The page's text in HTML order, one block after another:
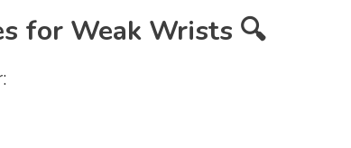
for Weak Wrists 🔍